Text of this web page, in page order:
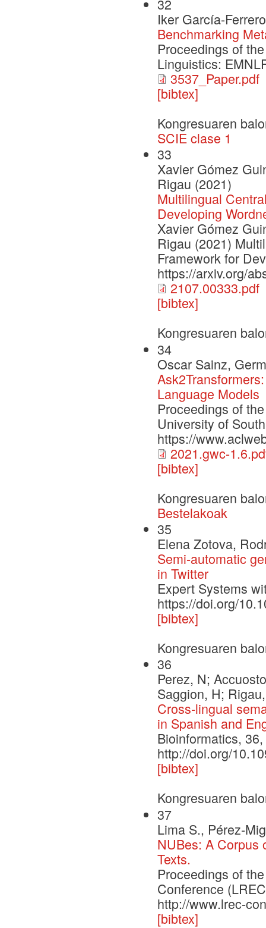
32
Iker García-
Benchmarking
Proceedings of
Linguistics:
3537_Paper.pdf
[bibtex]
Kongresuaren
SCIE clase 1
33
Xavier Gómez
Rigau (2021)
Multilingual
Developing
Xavier Gómez
Rigau (2021)
Framework for
https://arxiv.org/
2107.00333.pdf
[bibtex]
Kongresuaren
34
Oscar Sainz,
Language Models
Proceedings of
University of
https://
2021.gwc-
[bibtex]
Kongresuaren
Bestelakoak
35
Elena Zotova,
Semi-automatic
in Twitter
Expert Systems
https://doi.org/
[bibtex]
Kongresuaren
36
Perez, N;
Saggion, H;
Cross-lingual
in Spanish and
Bioinformatics,
http://doi.org/
[bibtex]
Kongresuaren
37
Lima S., Pérez-
NUBes: A Corpus
Texts.
Proceedings of
Conference
http://www.lrec-
[bibtex]